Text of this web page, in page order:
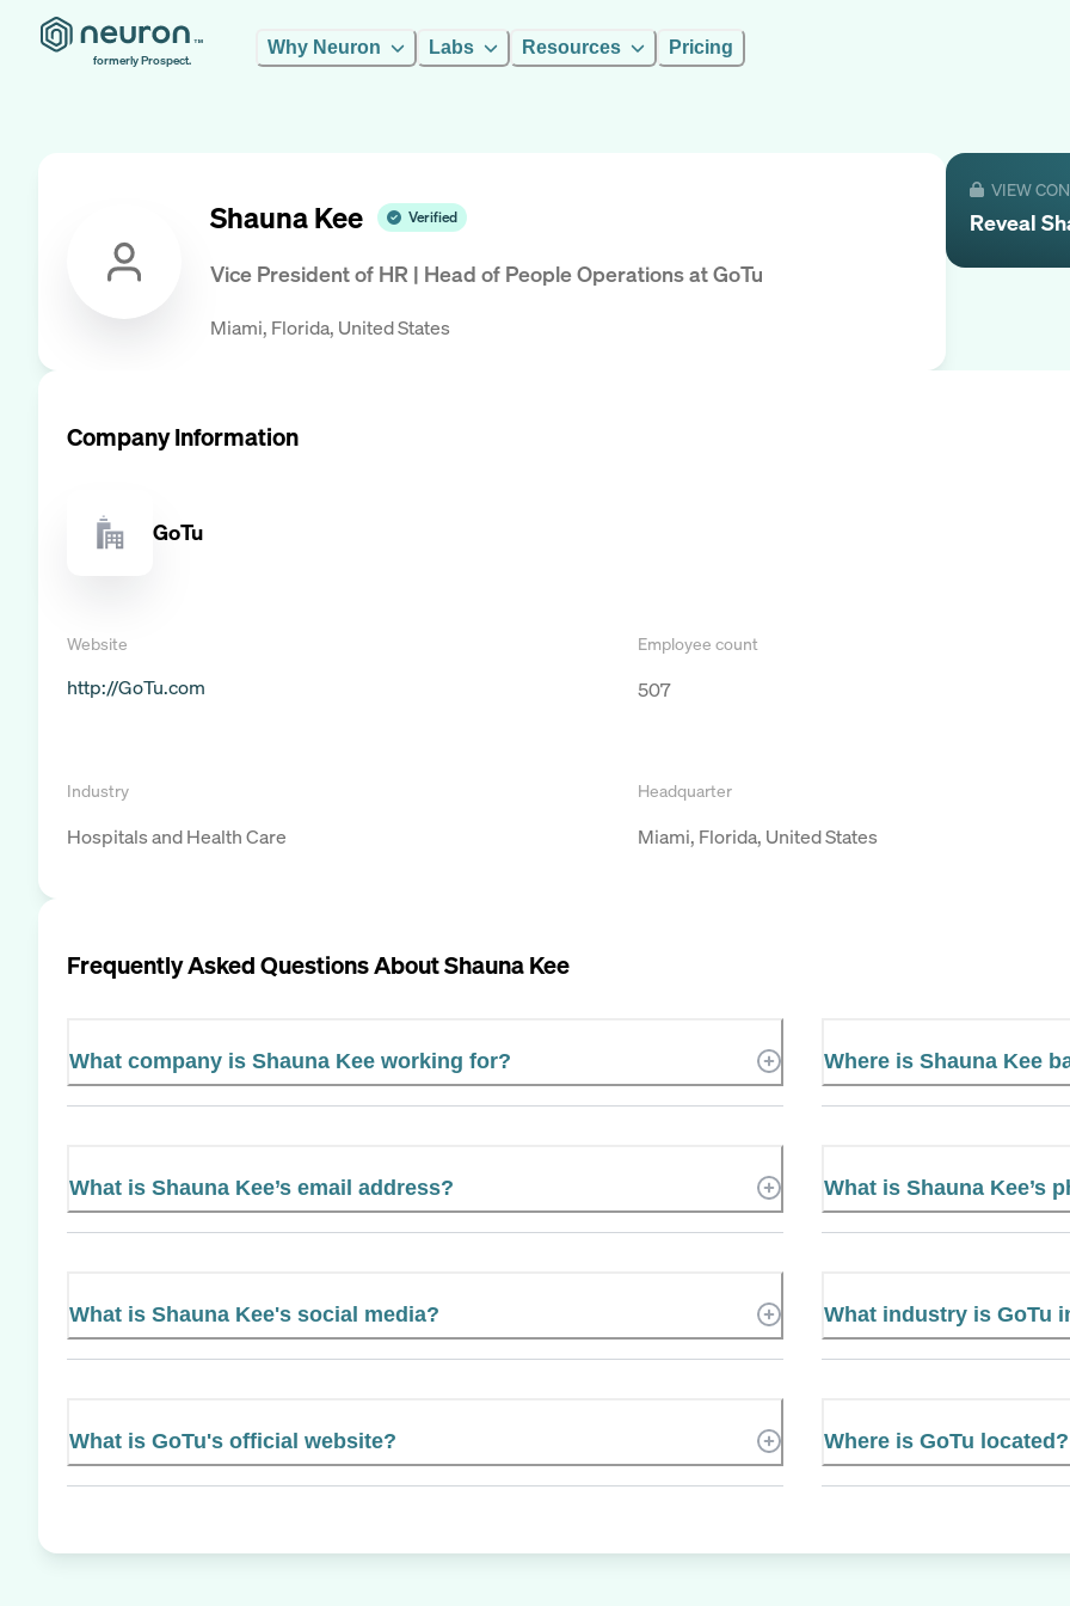
formerly Prospect.
Why Neuron Labs Resources Pricing
Shauna Kee Verified
Vice President of HR | Head of People OperationsatGoTu
Miami, Florida, United States
VIEW
Reveal
Company Information
GoTu
Website
http://GoTu.com
Employee count
507
Industry
Hospitals and Health Care
Headquarter
Miami, Florida, United States
Frequently Asked Questions AboutShauna Kee
What company is Shauna Kee working for? Where is Shauna Kee
What is Shauna Kee’s email address? What is Shauna Kee’s
What is Shauna Kee's social media? What industry is GoTu
What is GoTu's official website? Where is GoTu located?